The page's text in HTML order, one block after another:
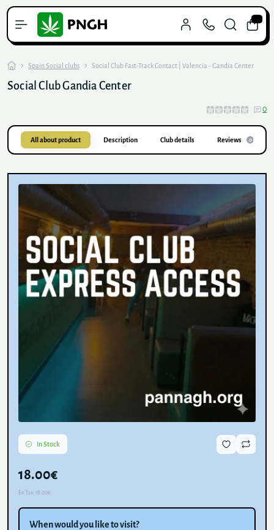
Spain Social clubs Social Club Fast-Track Contact | Valencia - Gandia Center
Social Club Gandia Center
0
All about product Description Club details Reviews 0
In Stock
18.00€
Ex Tax: 18.00€
When would you like to visit?